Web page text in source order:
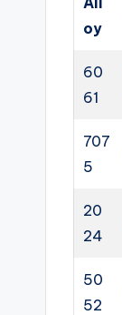
oy
60
61
707
5
20
24
50
52